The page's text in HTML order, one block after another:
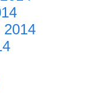
2014